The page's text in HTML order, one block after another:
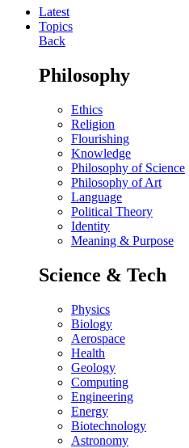
Latest
Topics
Back
Philosophy
Ethics
Religion
Flourishing
Knowledge
Philosophy of Science
Philosophy of Art
Language
Political Theory
Identity
Meaning & Purpose
Science & Tech
Physics
Biology
Aerospace
Health
Geology
Computing
Engineering
Energy
Biotechnology
Astronomy